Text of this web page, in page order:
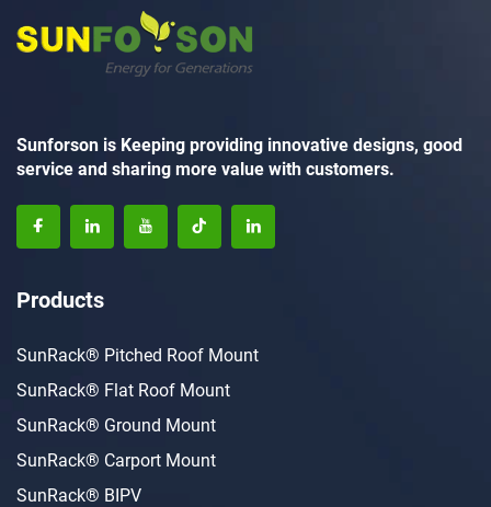
Sunforson is Keeping providing innovative designs, good
service and sharing more value with customers.
Products
SunRack® Pitched Roof Mount
SunRack® Flat Roof Mount
SunRack® Ground Mount
SunRack® Carport Mount
SunRack® BIPV